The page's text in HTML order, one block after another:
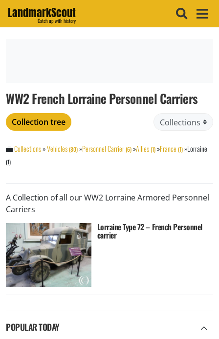
LandmarkScout
Catch up with history
WW2 French Lorraine Personnel Carriers
Collection tree
Collections»Vehicles(80)»Personnel Carrier(6)»Allies(1)»France (1)»Lorraine
(1)
A Collection of all our WW2 Lorraine Armored Personnel
Carriers
Lorraine Type 72 – French Personnel
carrier
POPULAR TODAY